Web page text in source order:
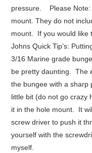
pressure. Please Note:
mount. They do not
mount. If you would like
Johns Quick Tip’s:
3/16 Marine grade
be pretty daunting. The
the bungee with a sharp
little bit (do not go crazy
it in the hole mount. It
screw driver to push it
yourself with the
myself.